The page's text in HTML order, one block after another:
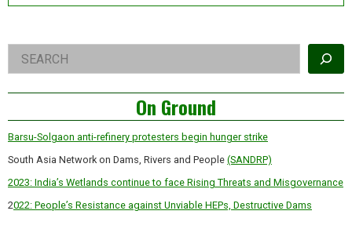
Right
Asides
Search
On Ground
Barsu-Solgaon anti-refinery protesters begin hunger strike
South Asia Network on Dams, Rivers and People (SANDRP)
2023: India’s Wetlands continue to face Rising Threats and Misgovernance
2022: People’s Resistance against Unviable HEPs, Destructive Dams